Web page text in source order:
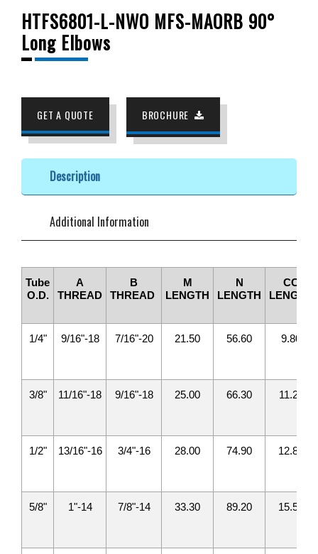
HTFS6801-L-NWO MFS-MAORB 90°
Long Elbows
GET A QUOTE BROCHURE
Description
Additional Information
Tube
O.D.
A
THREAD
B
THREAD
M
LENGTH
N
LENGTH
CC
LENGTH
1/4" 9/16"-18 7/16"-20 21.50 56.60 9.80
3/8" 11/16"-18 9/16"-18 25.00 66.30 11.20
1/2" 13/16"-16 3/4"-16 28.00 74.90 12.80
5/8" 1"-14 7/8"-14 33.30 89.20 15.50